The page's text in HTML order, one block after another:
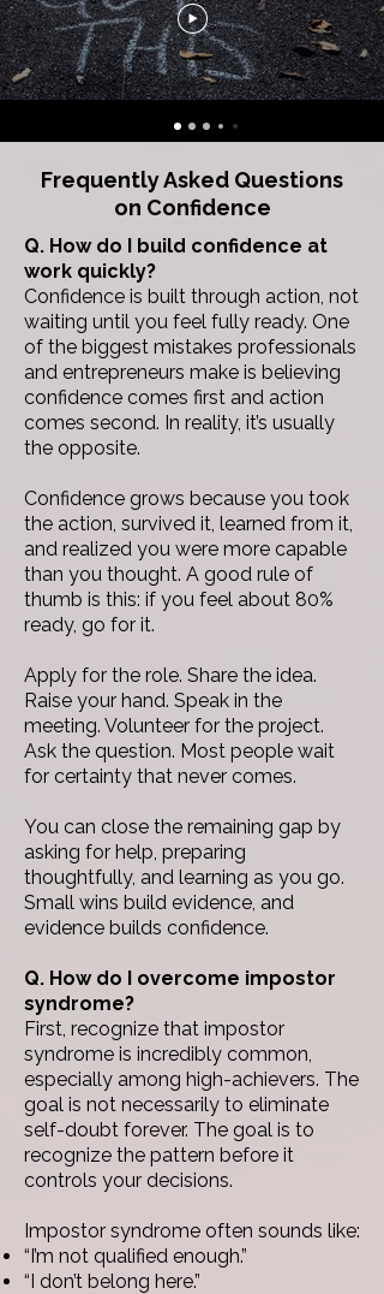
Frequently Asked Questions
on Confidence
Q. How do I build confidence at
work quickly?
Confidence is built through action, not
waiting until you feel fully ready. One
of the biggest mistakes professionals
and entrepreneurs make is believing
confidence comes first and action
comes second. In reality, it’s usually
the opposite.
Confidence grows because you took
the action, survived it, learned from it,
and realized you were more capable
than you thought. A good rule of
thumb is this: if you feel about 80%
ready, go for it.
Apply for the role. Share the idea.
Raise your hand. Speak in the
meeting. Volunteer for the project.
Ask the question. Most people wait
for certainty that never comes.
You can close the remaining gap by
asking for help, preparing
thoughtfully, and learning as you go.
Small wins build evidence, and
evidence builds confidence.
Q. How do I overcome impostor
syndrome?
First, recognize that impostor
syndrome is incredibly common,
especially among high-achievers. The
goal is not necessarily to eliminate
self-doubt forever. The goal is to
recognize the pattern before it
controls your decisions.
Impostor syndrome often sounds like:
“I’m not qualified enough.”
“I don’t belong here.”